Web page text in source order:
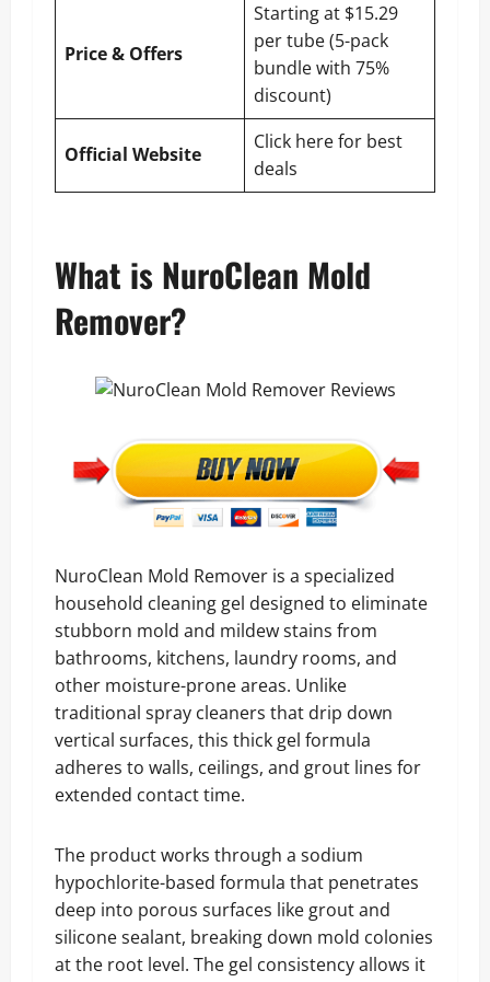
Price & Offers
Starting at $15.29
per tube (5-pack
bundle with 75%
discount)
Official Website
Click here for best
deals
What is NuroClean Mold
Remover?
NuroClean Mold Remover is a specialized
household cleaning gel designed to eliminate
stubborn mold and mildew stains from
bathrooms, kitchens, laundry rooms, and
other moisture-prone areas. Unlike
traditional spray cleaners that drip down
vertical surfaces, this thick gel formula
adheres to walls, ceilings, and grout lines for
extended contact time.
The product works through a sodium
hypochlorite-based formula that penetrates
deep into porous surfaces like grout and
silicone sealant, breaking down mold colonies
at the root level. The gel consistency allows it